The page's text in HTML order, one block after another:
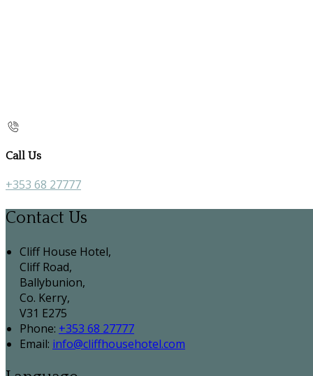
Call Us
+353 68 27777
Contact Us
Cliff House Hotel,
Cliff Road,
Ballybunion,
Co. Kerry,
V31 E275
Phone: +353 68 27777
Email: info@cliffhousehotel.com